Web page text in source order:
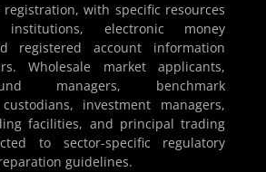
with specific resources
electronic money
registered account information
Wholesale market applicants,
managers, benchmark
investment managers,
facilities, and principal trading
to sector-specific regulatory
guidelines.